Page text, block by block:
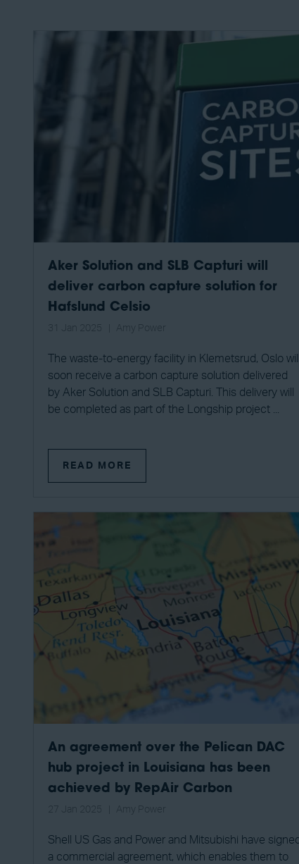
Aker Solution and SLB Capturi will
deliver carbon capture solution for
Hafslund Celsio
The waste-to-energy facility in Klemetsrud, Oslo will
soon receive a carbon capture solution delivered
by Aker Solution and SLB Capturi. This delivery will
be completed as part of the Longship project ...
READ MORE
An agreement over the Pelican DAC
hub project in Louisiana has been
achieved by RepAir Carbon
Shell US Gas and Power and Mitsubishi have signed
a commercial agreement, which enables them to